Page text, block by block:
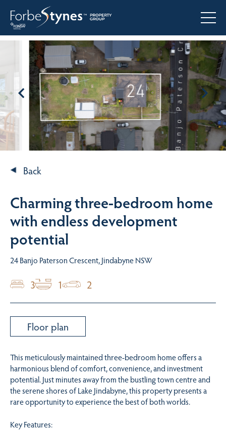
Back
Charming three-bedroom home
with endless development
potential
24 Banjo Paterson Crescent, Jindabyne NSW
3 1 2
Floor plan
This meticulously maintained three-bedroom home offers a
harmonious blend of comfort, convenience, and investment
potential. Just minutes away from the bustling town centre and
the serene shores of Lake Jindabyne, this property presents a
rare opportunity to experience the best of both worlds.
Key Features: